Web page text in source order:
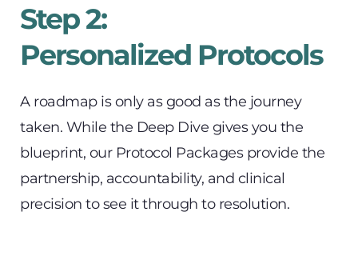
Step 2:
Personalized Protocols
A roadmap is only as good as the journey
taken. While the Deep Dive gives you the
blueprint, our Protocol Packages provide the
partnership, accountability, and clinical
precision to see it through to resolution.